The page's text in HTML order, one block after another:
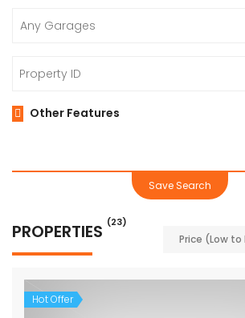
Other Features
Save Search
PROPERTIES (23)
Price (Low to
Hot Offer